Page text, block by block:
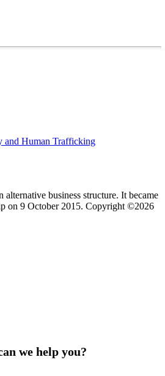
and Human Trafficking
business structure. It became
on 9 October 2015. Copyright ©2026
we help you?